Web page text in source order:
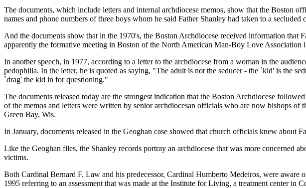
The documents, which include letters and internal archdiocese memos, show that the Boston
names and phone numbers of three boys whom he said Father Shanley had taken to a secluded
And the documents show that in the 1970's, the Boston Archdiocese received information
apparently the formative meeting in Boston of the North American Man-Boy Love Association
In another speech, in 1977, according to a letter to the archdiocese from a woman in the
pedophilia. In the letter, he is quoted as saying, "The adult is not the seducer - the `kid' is the
`drag' the kid in for questioning."
The documents released today are the strongest indication that the Boston Archdiocese
of the memos and letters were written by senior archdiocesan officials who are now bishops
Green Bay, Wis.
In January, documents released in the Geoghan case showed that church officials knew
Like the Geoghan files, the Shanley records portray an archdiocese that was more concerned
victims.
Both Cardinal Bernard F. Law and his predecessor, Cardinal Humberto Medeiros, were aware
1995 referring to an assessment that was made at the Institute for Living, a treatment center